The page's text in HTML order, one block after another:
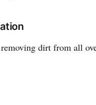
dirt from all